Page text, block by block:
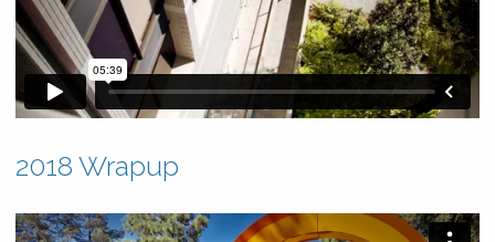
2018 Wrapup